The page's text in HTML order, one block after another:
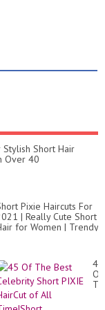
Short Hair
Over 40
Pixie Haircuts For
| Really Cute Short
for Women | Trendy
45
Of